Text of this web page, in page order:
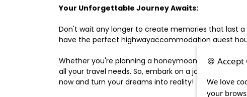
Your Unforgettable Journey Awaits:
Don't wait any longer to create memories that last a
have the perfect highwayaccommodation guest
Whether you're planning a honeymoon, a last-
all your travel needs. So, embark on a journey of a
now and turn your dreams into reality!
🍪 Accept
We love
your